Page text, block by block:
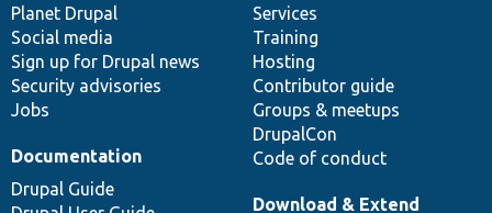
items
Planet Drupal
Social media
Sign up for Drupal news
Security advisories
Jobs
community
Services
Training
Hosting
Contributor guide
Groups & meetups
DrupalCon
Code of conduct
Documentation
Drupal Guide
code
base
Download & Extend
of
community